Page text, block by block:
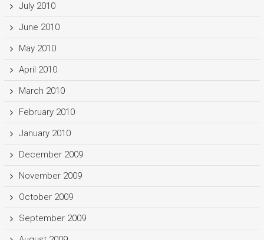
July 2010
June 2010
May 2010
April 2010
March 2010
February 2010
January 2010
December 2009
November 2009
October 2009
September 2009